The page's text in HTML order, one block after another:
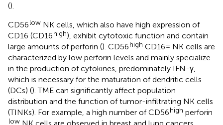
().
CD56low NK cells, which also have high expression of
CD16 (CD16high), exhibit cytotoxic function and contain
large amounts of perforin (). CD56high CD16± NK cells are
characterized by low perforin levels and mainly specialize
in the production of cytokines, predominately IFN-γ,
which is necessary for the maturation of dendritic cells
(DCs) (). TME can significantly affect population
distribution and the function of tumor-infiltrating NK cells
(TINKs). For example, a high number of CD56high perforin
low NK cells are observed in breast and lung cancers